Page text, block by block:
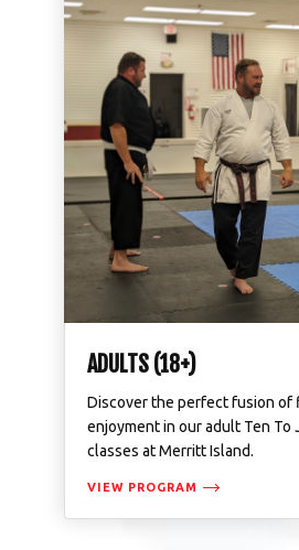
ADULTS (18+)
Discover the perfect fusion of
enjoyment in our adult Ten To
classes at Merritt Island.
VIEW PROGRAM